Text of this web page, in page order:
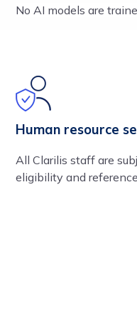
No AI models are
Human resource
All Clarilis staff are
eligibility and